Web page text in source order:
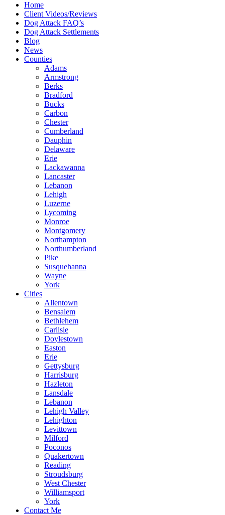
Home
Client Videos/Reviews
Dog Attack FAQ’s
Dog Attack Settlements
Blog
News
Counties
Adams
Armstrong
Berks
Bradford
Bucks
Carbon
Chester
Cumberland
Dauphin
Delaware
Erie
Lackawanna
Lancaster
Lebanon
Lehigh
Luzerne
Lycoming
Monroe
Montgomery
Northampton
Northumberland
Pike
Susquehanna
Wayne
York
Cities
Allentown
Bensalem
Bethlehem
Carlisle
Doylestown
Easton
Erie
Gettysburg
Harrisburg
Hazleton
Lansdale
Lebanon
Lehigh Valley
Lehighton
Levittown
Milford
Poconos
Quakertown
Reading
Stroudsburg
West Chester
Williamsport
York
Contact Me